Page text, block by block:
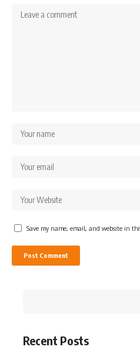
Save my name, email, and website in
Recent Posts